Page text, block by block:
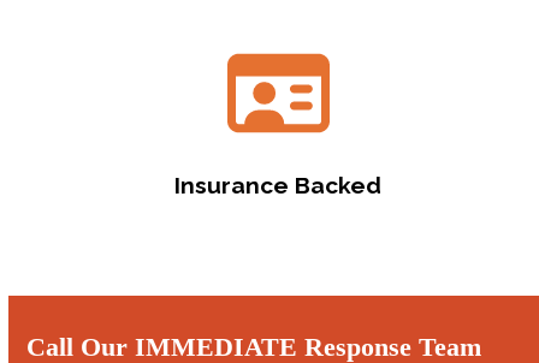
Insurance Backed
Call Our IMMEDIATE Response Team